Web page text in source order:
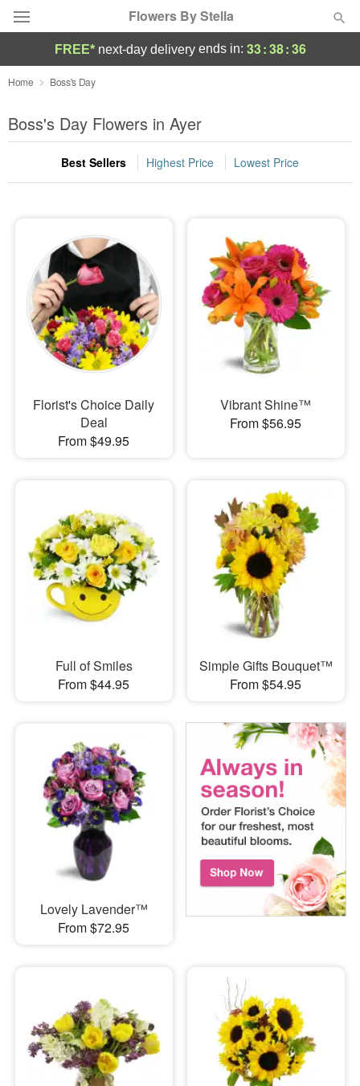
Flowers By Stella
Deal of the Day
Summer Featured
Occasions
Sympathy and Funeral
Flowers, Plants & Gifts
Our Shop
FREE* next-day deliveryends in: 33:38:36
Home Boss's Day
Boss's Day Flowers in Ayer
Best Sellers Highest Price Lowest Price
Florist's Choice Daily
Deal
From $49.95
Vibrant Shine™
From $56.95
Full of Smiles
From $44.95
Simple Gifts Bouquet™
From $54.95
Lovely Lavender™
From $72.95